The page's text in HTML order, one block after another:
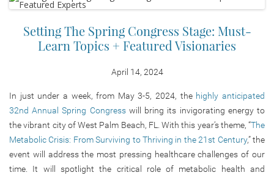
Setting The Spring Congress Stage: Must-
Learn Topics + Featured Visionaries
April 14, 2024
In just under a week, from May 3-5, 2024, the highly anticipated
32nd Annual Spring Congresswill bring its invigorating energy to
the vibrant city of West Palm Beach, FL. With this year’s theme, “The
Metabolic Crisis: From Surviving to Thriving in the 21st Century,” the
event will address the most pressing healthcare challenges of our
time. It will spotlight the critical role of metabolic health and